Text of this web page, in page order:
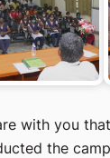
with you
the